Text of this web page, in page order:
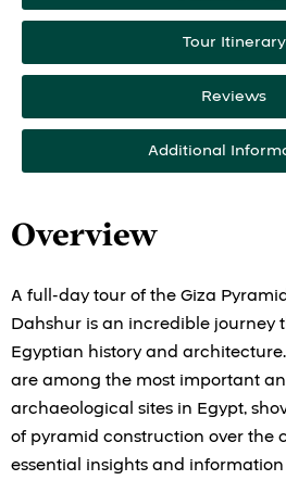
Tour Itinerary
Reviews
Additional
Overview
A full-day tour of the Giza
Dahshur is an incredible journey
Egyptian history and
are among the most important
archaeological sites in Egypt,
of pyramid construction over the
essential insights and